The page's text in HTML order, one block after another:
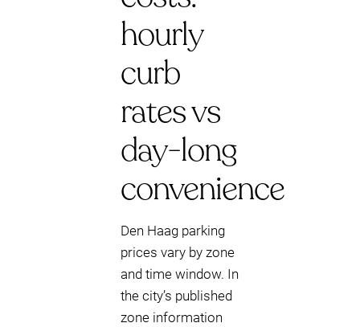
hourly
curb
rates vs
day-long
convenience
Den Haag parking
prices vary by zone
and time window. In
the city’s published
zone information